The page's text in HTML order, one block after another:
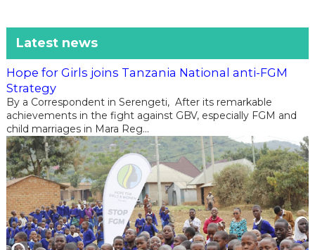
Latest news
Hope for Girls joins Tanzania National anti-FGM
Strategy
By a Correspondent in Serengeti, After its remarkable
achievements in the fight against GBV, especially FGM and
child marriages in Mara Reg...